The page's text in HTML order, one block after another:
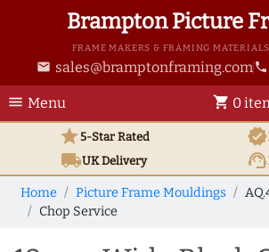
Brampton Picture
FRAME MAKERS & FRAMING
email sales@bramptonframing.com phone
menu Menu shopping_cart 0
star5-Star Rated verified
local_shippingUKDelivery support_agent
Home Picture Frame Mouldings
Chop Service